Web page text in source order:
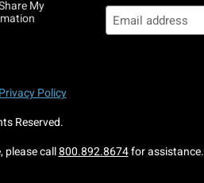
My
Privacy Policy
Reserved.
please call800.892.8674for assistance.